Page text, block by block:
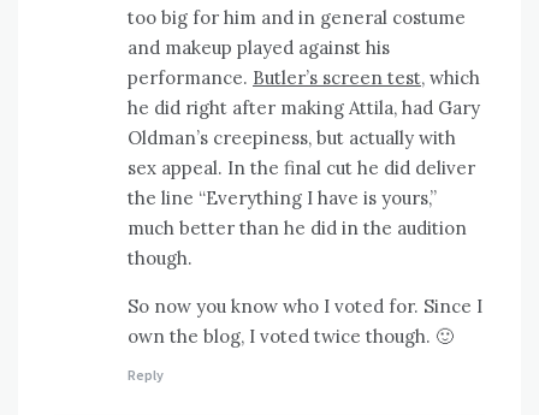
too big for him and in general costume
and makeup played against his
performance. Butler’s screen test, which
he did right after making Attila, had Gary
Oldman’s creepiness, but actually with
sex appeal. In the final cut he did deliver
the line “Everything I have is yours,”
much better than he did in the audition
though.
So now you know who I voted for. Since I
own the blog, I voted twice though. 🙂
Reply